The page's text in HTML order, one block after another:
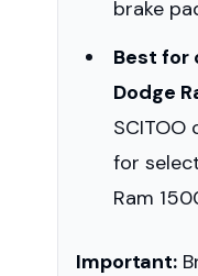
brake
Best for
Dodge
SCITOO
for
Ram
Important: